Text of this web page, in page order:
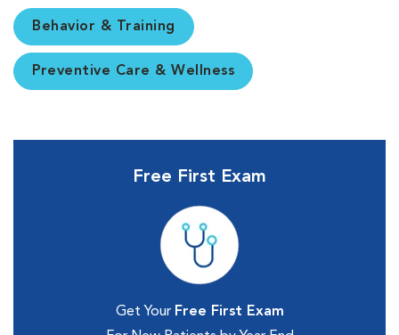
Behavior & Training
Preventive Care & Wellness
Free First Exam
Get Your Free First Exam